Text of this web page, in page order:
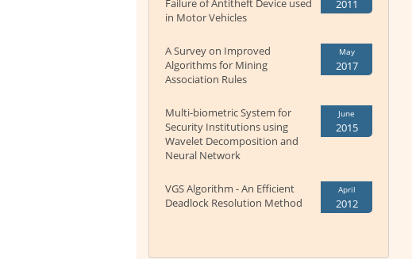
Failure of Antitheft Device used
in Motor Vehicles
2011
A Survey on Improved
Algorithms for Mining
Association Rules
May
2017
Multi-biometric System for
Security Institutions using
Wavelet Decomposition and
Neural Network
June
2015
VGS Algorithm - An Efficient
Deadlock Resolution Method
April
2012